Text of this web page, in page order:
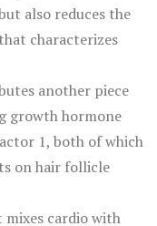
also reduces the
characterizes
another piece
growth hormone
1, both of which
on hair follicle
cardio with